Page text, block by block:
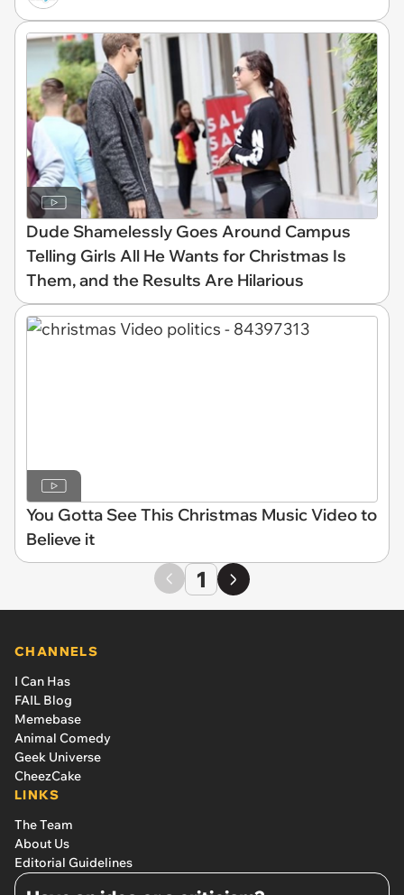
Dude Shamelessly Goes Around Campus
Telling Girls All He Wants for Christmas Is
Them, and the Results Are Hilarious
You Gotta See This Christmas Music Video to
Believe it
1
CHANNELS
I Can Has
FAIL Blog
Memebase
Animal Comedy
Geek Universe
CheezCake
LINKS
The Team
About Us
Editorial Guidelines